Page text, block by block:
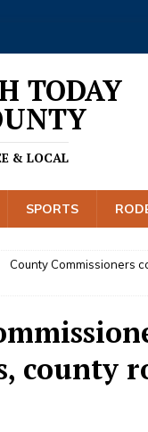
TODAY
& LOCAL
SPORTS
County Commissioners
county